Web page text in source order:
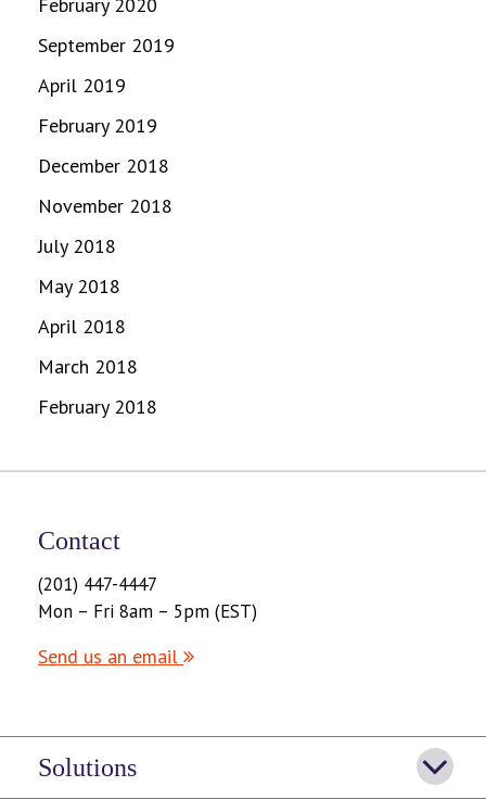
February 2020
September 2019
April 2019
February 2019
December 2018
November 2018
July 2018
May 2018
April 2018
March 2018
February 2018
Contact
(201) 447-4447
Mon – Fri 8am – 5pm (EST)
Send us an email
Solutions